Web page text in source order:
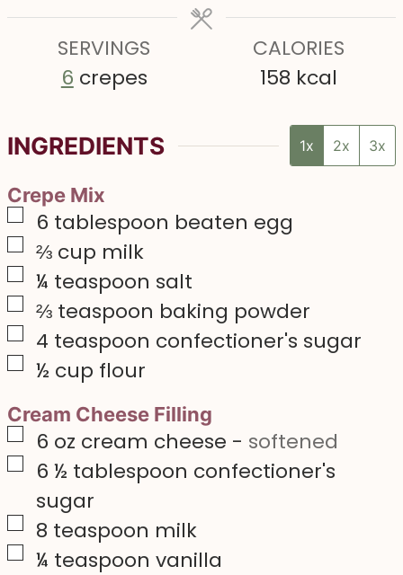
e
s
e
e
s
SERVINGS
6 crepes
CALORIES
158 kcal
INGREDIENTS 1x 2x 3x
Crepe Mix
▢
6 tablespoon beaten egg
▢
⅔ cup milk
▢
¼ teaspoon salt
▢
⅔ teaspoon baking powder
▢
4 teaspoon confectioner's sugar
▢
½ cup flour
Cream Cheese Filling
▢
6 oz cream cheese - softened
▢
6 ½ tablespoon confectioner's
sugar
▢
8 teaspoon milk
▢
¼ teaspoon vanilla